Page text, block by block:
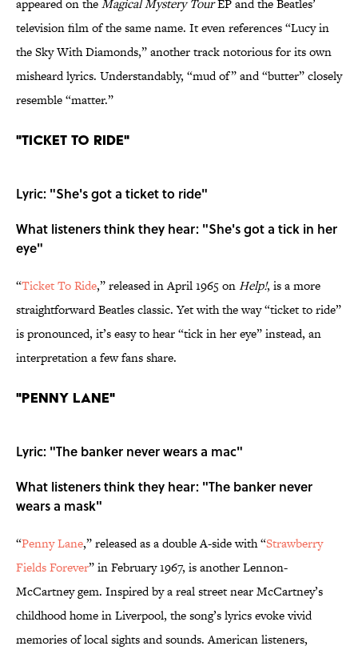
appeared on theMagical Mystery TourEP and the Beatles’
television film of the same name. It even references “Lucy in
the Sky With Diamonds,” another track notorious for its own
misheard lyrics. Understandably, “mud of” and “butter” closely
resemble “matter.”
"Ticket To Ride"
Lyric: "She's got a ticket to ride"
What listeners think they hear: "She's got a tick in her
eye"
“Ticket To Ride,” released in April 1965 onHelp!, is a more
straightforward Beatles classic. Yet with the way “ticket to ride”
is pronounced, it’s easy to hear “tick in her eye” instead, an
interpretation a few fans share.
"Penny Lane"
Lyric: "The banker never wears a mac"
What listeners think they hear: "The banker never
wears a mask"
“Penny Lane,” released as a double A-side with “Strawberry
Fields Forever” in February 1967, is another Lennon-
McCartney gem. Inspired by a real street near McCartney’s
childhood home in Liverpool, the song’s lyrics evoke vivid
memories of local sights and sounds. American listeners,